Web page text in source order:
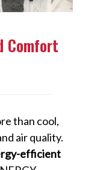
Comfort
than cool,
air quality.
efficient